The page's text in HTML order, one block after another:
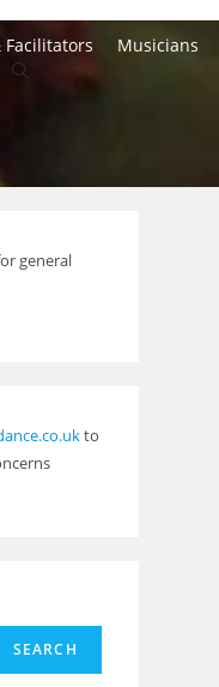
Facilitators
Musicians
Toggle
general
to
SEARCH